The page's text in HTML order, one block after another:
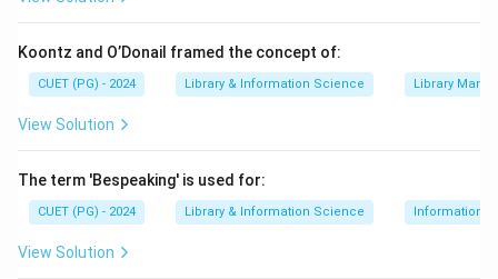
years in the list.
Download Solution in PDF
Koontz and O’Donail framed the concept of:
CUET (PG) - 2024 Library & Information Science Library
View Solution
The term 'Bespeaking' is used for:
CUET (PG) - 2024 Library & Information Science Information
View Solution